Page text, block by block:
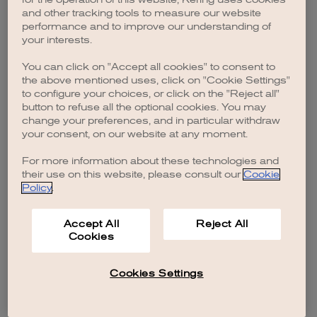
browser console for more information).
and other tracking tools to measure our website
performance and to improve our understanding of
your interests.
You can click on "Accept all cookies" to consent to
the above mentioned uses, click on "Cookie Settings"
to configure your choices, or click on the "Reject all"
button to refuse all the optional cookies. You may
change your preferences, and in particular withdraw
your consent, on our website at any moment.
For more information about these technologies and
their use on this website, please consult our Cookie
Policy.
Accept All
Cookies
Reject All
Cookies Settings